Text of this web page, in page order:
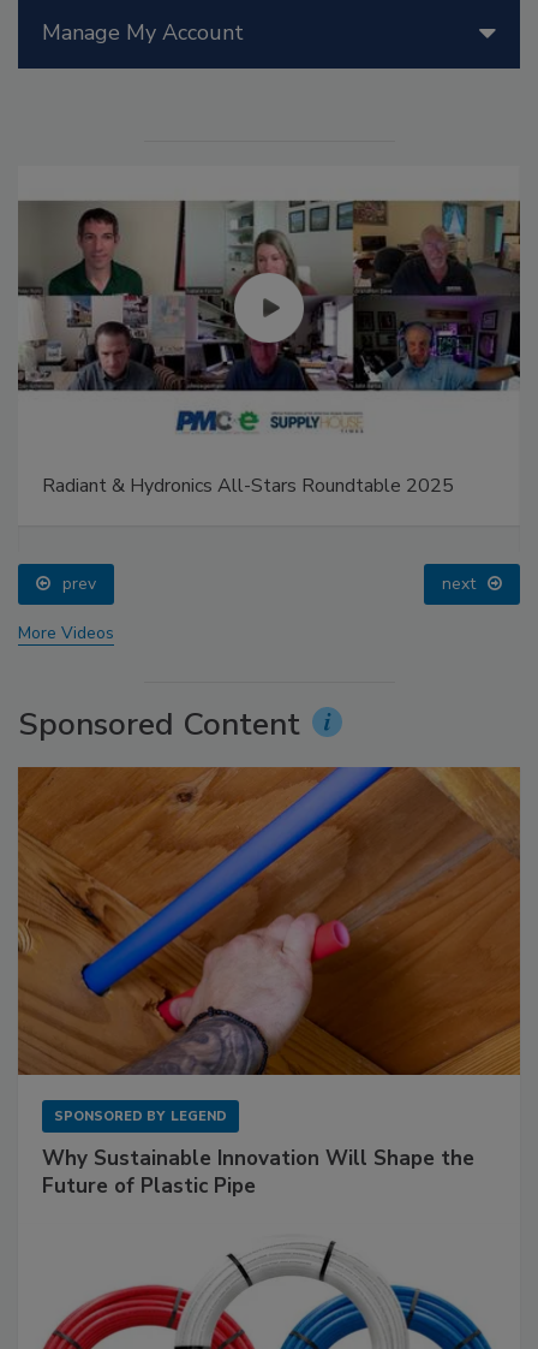
Manage My Account
Radiant & Hydronics All-Stars Roundtable 2025
prev next
More Videos
Sponsored Content
SPONSORED BY LEGEND
Why Sustainable Innovation Will Shape the
Future of Plastic Pipe